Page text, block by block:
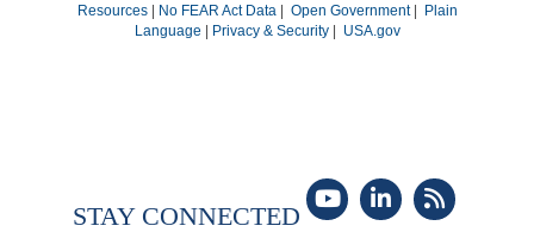
Resources| No FEAR Act Data | Open Government| Plain
Language | Privacy & Security| USA.gov
STAY CONNECTED